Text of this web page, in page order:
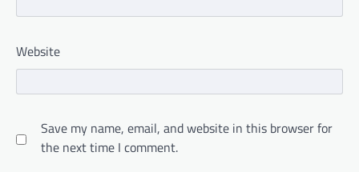
Website
Save my name, email, and website in this browser for
the next time I comment.